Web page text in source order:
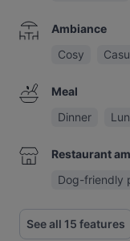
Ambiance
Cosy
Meal
Dinner
Restaurant
Dog-friendly
See all 15 features